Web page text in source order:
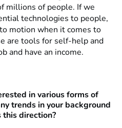
millions of people. If we
technologies to people,
motion when it comes to
are tools for self-help and
and have an income.
in various forms of
trends in your background
direction?